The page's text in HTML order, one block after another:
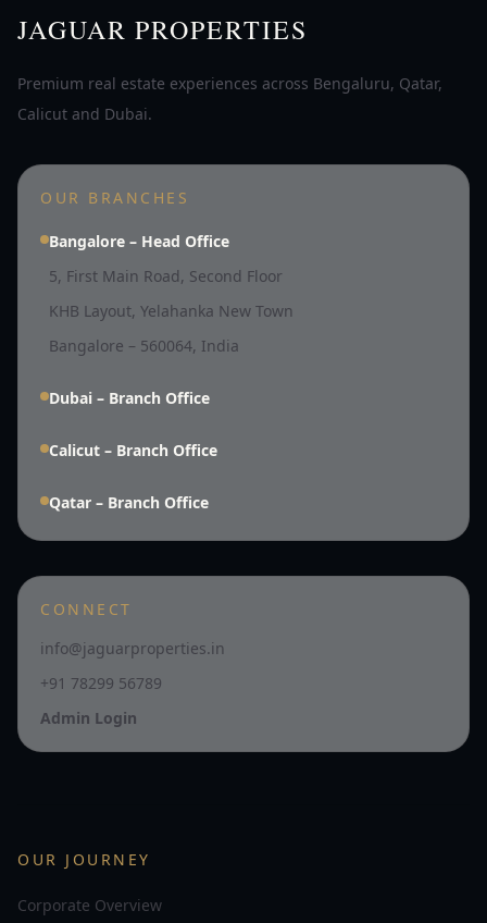
JAGUAR PROPERTIES
Premium real estate experiences across Bengaluru, Qatar,
Calicut and Dubai.
OUR BRANCHES
Bangalore – Head Office
5, First Main Road, Second Floor
KHB Layout, Yelahanka New Town
Bangalore – 560064, India
Dubai – Branch Office
Calicut – Branch Office
Qatar – Branch Office
CONNECT
info@jaguarproperties.in
+91 78299 56789
Admin Login
OUR JOURNEY
Corporate Overview